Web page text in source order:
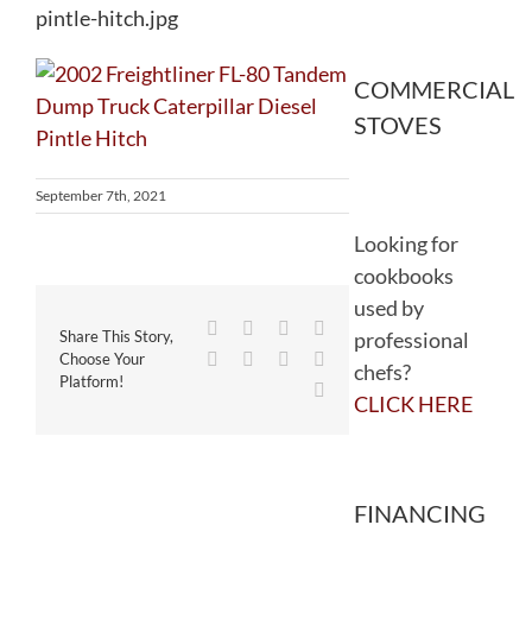
pintle-hitch.jpg
September 7th, 2021
Share This Story,
Choose Your
Platform!
Facebook
TwitterReddit
WhatsApp
TumblrPinterest
COMMERCIAL
STOVES
Looking for
cookbooks
used by
professional
chefs?
CLICK HERE
FINANCING